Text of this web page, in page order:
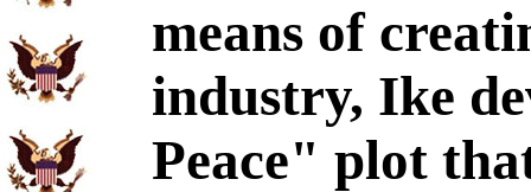
means of
industry, Ike
Peace" plot